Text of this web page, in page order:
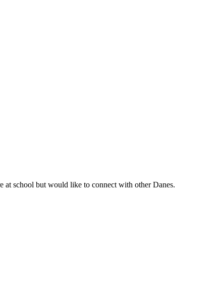
at school but would like to connect with other Danes.